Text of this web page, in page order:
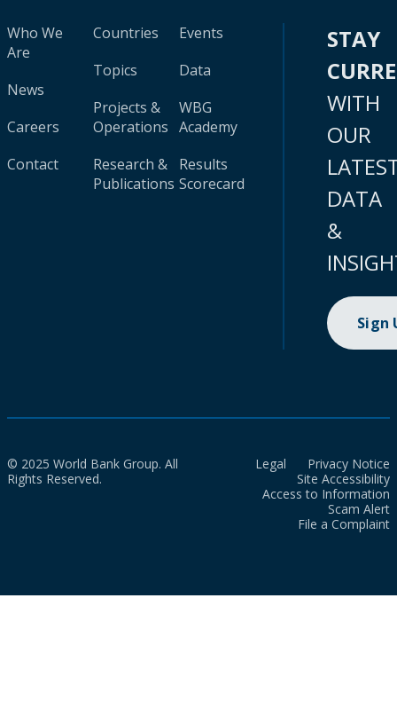
Who We
Are
News
Careers
Contact
Countries
Topics
Projects &
Operations
Research &
Publications
Events
Data
WBG
Academy
Results
Scorecard
STAY
WITH
OUR
DATA
&
Sign
© 2025 World Bank Group. All
Rights Reserved.
Legal
Privacy Notice
Site Accessibility
Access to Information
Scam Alert
File a Complaint